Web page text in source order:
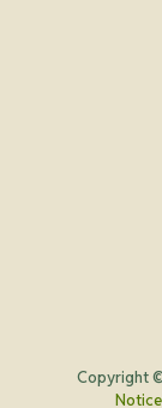
Copyright
Notice